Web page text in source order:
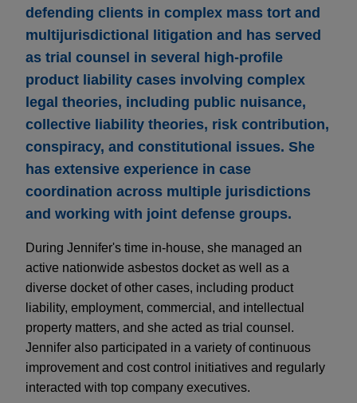
defending clients in complex mass tort and
multijurisdictional litigation and has served
as trial counsel in several high-profile
product liability cases involving complex
legal theories, including public nuisance,
collective liability theories, risk contribution,
conspiracy, and constitutional issues. She
has extensive experience in case
coordination across multiple jurisdictions
and working with joint defense groups.
During Jennifer's time in-house, she managed an
active nationwide asbestos docket as well as a
diverse docket of other cases, including product
liability, employment, commercial, and intellectual
property matters, and she acted as trial counsel.
Jennifer also participated in a variety of continuous
improvement and cost control initiatives and regularly
interacted with top company executives.